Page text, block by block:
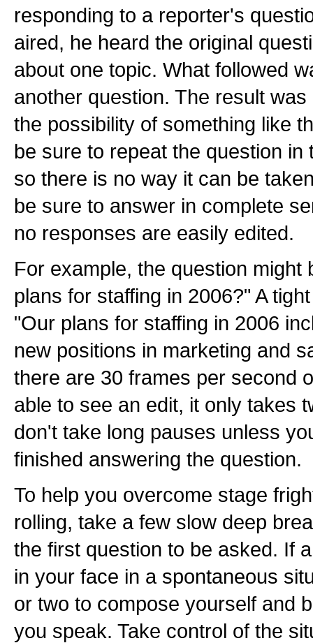
responding to a reporter's
aired, he heard the original
about one topic. What followed
another question. The result
the possibility of something like
be sure to repeat the question
so there is no way it can be
be sure to answer in complete
no responses are easily edited.
For example, the question might
plans for staffing in 2006?" A
"Our plans for staffing in 2006
new positions in marketing and
there are 30 frames per second
able to see an edit, it only takes
don't take long pauses unless
finished answering the question.
To help you overcome stage
rolling, take a few slow deep
the first question to be asked. If
in your face in a spontaneous
or two to compose yourself and
you speak. Take control of the